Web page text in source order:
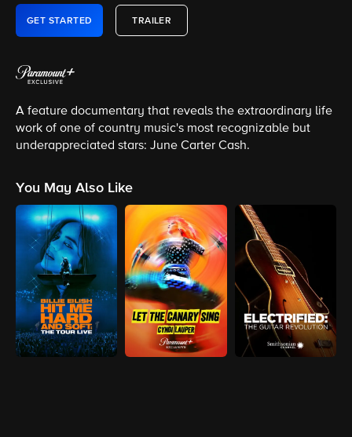
GET STARTED TRAILER
A feature documentary that reveals the extraordinary life
work of one of country music's most recognizable but
underappreciated stars: June Carter Cash.
You May Also Like